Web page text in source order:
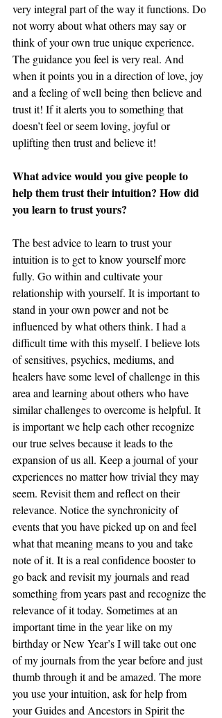
very integral part of the way it functions. Do
not worry about what others may say or
think of your own true unique experience.
The guidance you feel is very real. And
when it points you in a direction of love, joy
and a feeling of well being then believe and
trust it! If it alerts you to something that
doesn’t feel or seem loving, joyful or
uplifting then trust and believe it!
What advice would you give people to
help them trust their intuition? How did
you learn to trust yours?
The best advice to learn to trust your
intuition is to get to know yourself more
fully. Go within and cultivate your
relationship with yourself. It is important to
stand in your own power and not be
influenced by what others think. I had a
difficult time with this myself. I believe lots
of sensitives, psychics, mediums, and
healers have some level of challenge in this
area and learning about others who have
similar challenges to overcome is helpful. It
is important we help each other recognize
our true selves because it leads to the
expansion of us all. Keep a journal of your
experiences no matter how trivial they may
seem. Revisit them and reflect on their
relevance. Notice the synchronicity of
events that you have picked up on and feel
what that meaning means to you and take
note of it. It is a real confidence booster to
go back and revisit my journals and read
something from years past and recognize the
relevance of it today. Sometimes at an
important time in the year like on my
birthday or New Year’s I will take out one
of my journals from the year before and just
thumb through it and be amazed. The more
you use your intuition, ask for help from
your Guides and Ancestors in Spirit the